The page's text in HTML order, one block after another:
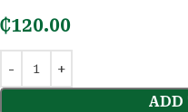
₵120.00
ADD